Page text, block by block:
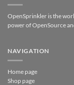
OpenSprinkler is the
power of OpenSource
NAVIGATION
Home page
Shop page